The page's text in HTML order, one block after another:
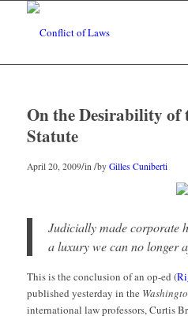
On the Desirability of
Statute
April 20, 2009/in /by Gilles Cuniberti
Judicially made corporate
a luxury we can no longer
This is the conclusion of an op-ed (
published yesterday in the
international law professors, Curtis